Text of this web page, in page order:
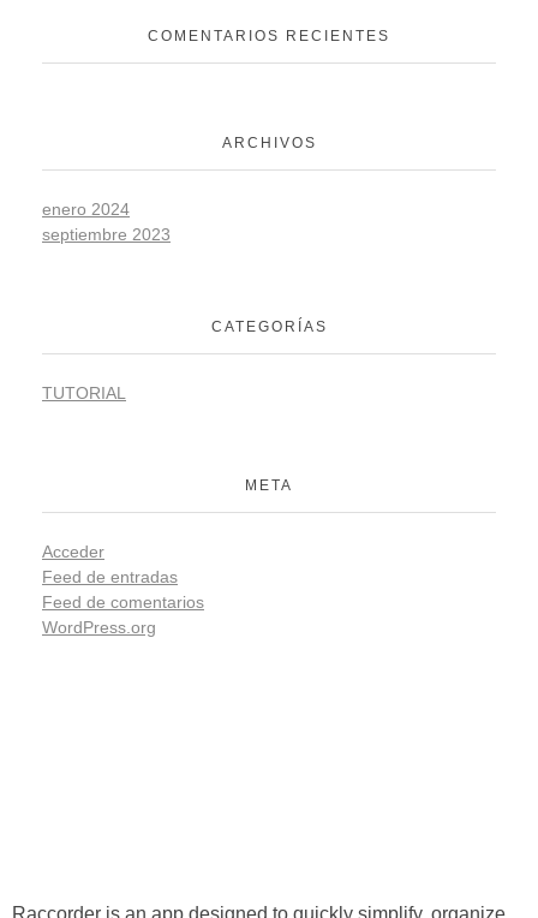
COMENTARIOS RECIENTES
ARCHIVOS
enero 2024
septiembre 2023
CATEGORÍAS
TUTORIAL
META
Acceder
Feed de entradas
Feed de comentarios
WordPress.org